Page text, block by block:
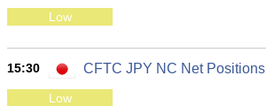
Low
15:30 CFTC JPY NC Net Positions
Low